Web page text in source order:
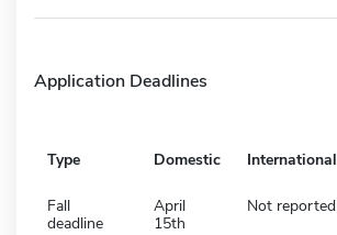
Application Deadlines
Type Domestic International
Fall
deadline
April
15th
Not reported